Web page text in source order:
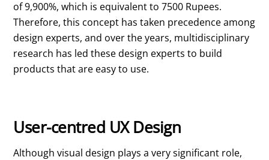
of 9,900%, which is equivalent to 7500 Rupees.
Therefore, this concept has taken precedence among
design experts, and over the years, multidisciplinary
research has led these design experts to build
products that are easy to use.
User-centred UX Design
Although visual design plays a very significant role,